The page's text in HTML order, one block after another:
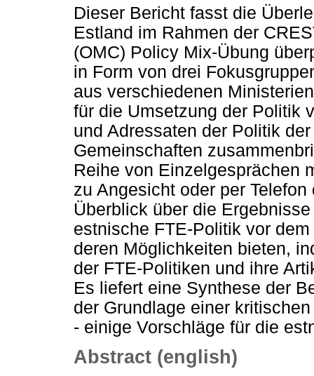
Dieser Bericht fasst die
Estland im Rahmen der
(OMC) Policy Mix-Übung
in Form von drei
aus verschiedenen
für die Umsetzung der Politik
und Adressaten der Politik
Gemeinschaften
Reihe von Einzelgesprächen
zu Angesicht oder per
Überblick über die
estnische FTE-Politik vor
deren Möglichkeiten bieten,
der FTE-Politiken und ihre
Es liefert eine Synthese der
der Grundlage einer
- einige Vorschläge für die
Abstract (english)